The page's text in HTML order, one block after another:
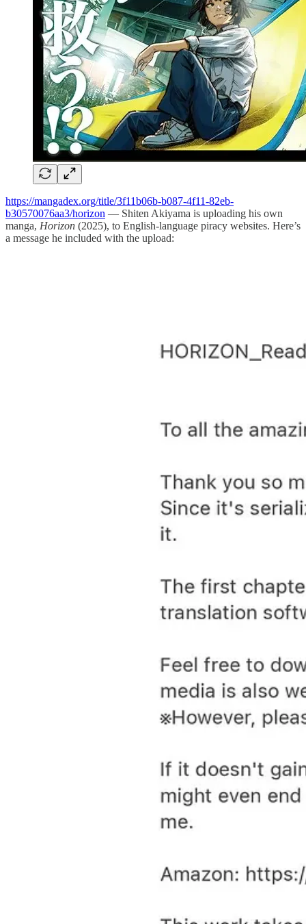
https://mangadex.org/title/3f11b06b-b087-4f11-82eb-
b30570076aa3/horizon — Shiten Akiyama is uploading his own
manga, Horizon (2025), to English-language piracy websites. Here’s
a message he included with the upload: